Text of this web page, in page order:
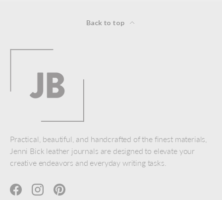
Back to top
Practical, beautiful, and handcrafted of the finest materials,
Jenni Bick leather journals are designed to elevate your
creative endeavors and everyday writing tasks.
FacebookInstagramPinterest